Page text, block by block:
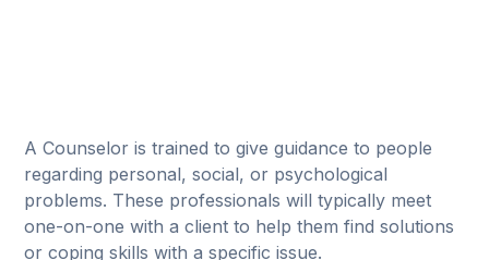
A Counselor is trained to give guidance to people
regarding personal, social, or psychological
problems. These professionals will typically meet
one-on-one with a client to help them find solutions
or coping skills with a specific issue.